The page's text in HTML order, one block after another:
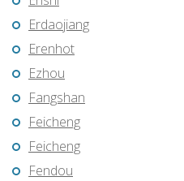
Erdaojiang
Erenhot
Ezhou
Fangshan
Feicheng
Feicheng
Fendou